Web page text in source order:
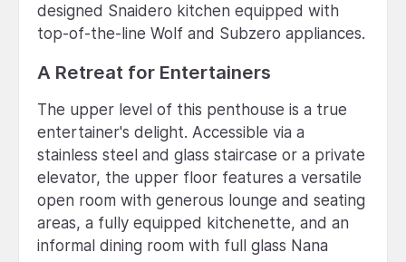
designed Snaidero kitchen equipped with
top-of-the-line Wolf and Subzero appliances.
A Retreat for Entertainers
The upper level of this penthouse is a true
entertainer's delight. Accessible via a
stainless steel and glass staircase or a private
elevator, the upper floor features a versatile
open room with generous lounge and seating
areas, a fully equipped kitchenette, and an
informal dining room with full glass Nana